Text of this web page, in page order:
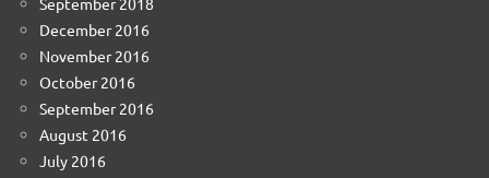
December 2016
November 2016
October 2016
September 2016
August 2016
July 2016